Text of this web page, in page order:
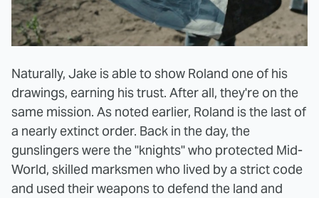
Naturally, Jake is able to show Roland one of his
drawings, earning his trust. After all, they're on the
same mission. As noted earlier, Roland is the last of
a nearly extinct order. Back in the day, the
gunslingers were the "knights" who protected Mid-
World, skilled marksmen who lived by a strict code
and used their weapons to defend the land and